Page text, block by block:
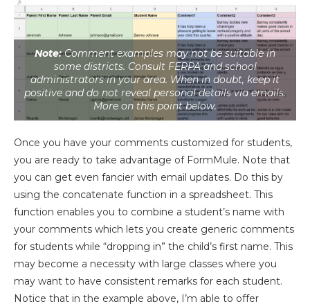
Note:Comment examples may not be suitable in
some districts. Consult FERPA and school
administrators in your area. When in doubt, keep it
positive and do not reveal personal details via emails.
More on this point below.
Once you have your comments customized for students,
you are ready to take advantage of FormMule. Note that
you can get even fancier with email updates. Do this by
using the concatenate function in a spreadsheet. This
function enables you to combine a student’s name with
your comments which lets you create generic comments
for students while “dropping in” the child’s first name. This
may become a necessity with large classes where you
may want to have consistent remarks for each student.
Notice that in the example above, I’m able to offer